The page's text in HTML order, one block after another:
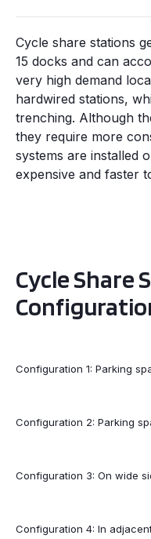
Cycle share stations
15 docks and can
very high demand
hardwired stations,
trenching. Although
they require more
systems are installed
expensive and faster
Cycle Share
Configuration 1: Parking
Configuration 2: Parking
Configuration 3: On wide
Configuration 4: In